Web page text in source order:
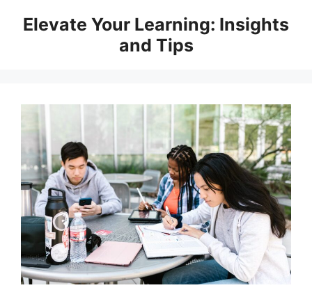
Elevate Your Learning: Insights
and Tips